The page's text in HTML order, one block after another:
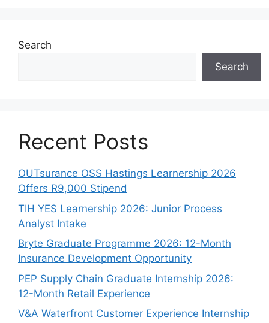
Search
Search
Recent Posts
OUTsurance OSS Hastings Learnership 2026
Offers R9,000 Stipend
TIH YES Learnership 2026: Junior Process
Analyst Intake
Bryte Graduate Programme 2026: 12-Month
Insurance Development Opportunity
PEP Supply Chain Graduate Internship 2026:
12-Month Retail Experience
V&A Waterfront Customer Experience Internship